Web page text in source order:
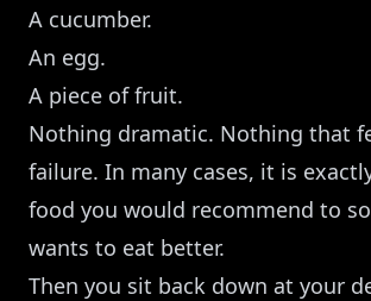
A cucumber.
An egg.
A piece of fruit.
Nothing dramatic. Nothing that
failure. In many cases, it is
food you would recommend to
wants to eat better.
Then you sit back down at your